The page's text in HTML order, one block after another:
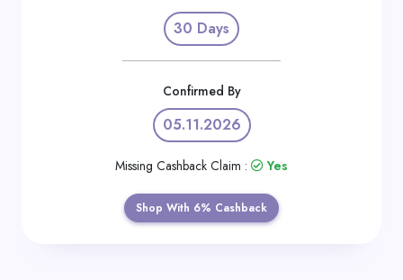
30 Days
Confirmed By
05.11.2026
Missing Cashback Claim : Yes
Shop With 6% Cashback